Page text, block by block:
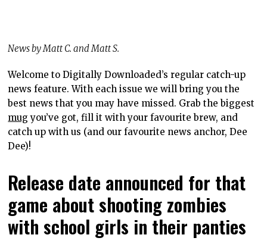
News by Matt C. and Matt S.
Welcome to Digitally Downloaded’s regular catch-up
news feature. With each issue we will bring you the
best news that you may have missed. Grab the biggest
mug you’ve got, fill it with your favourite brew, and
catch up with us (and our favourite news anchor, Dee
Dee)!
Release date announced for that
game about shooting zombies
with school girls in their panties